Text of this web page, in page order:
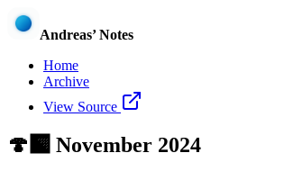
Andreas’ Notes
Home
Archive
View Source
🍄‍🟫 November 2024